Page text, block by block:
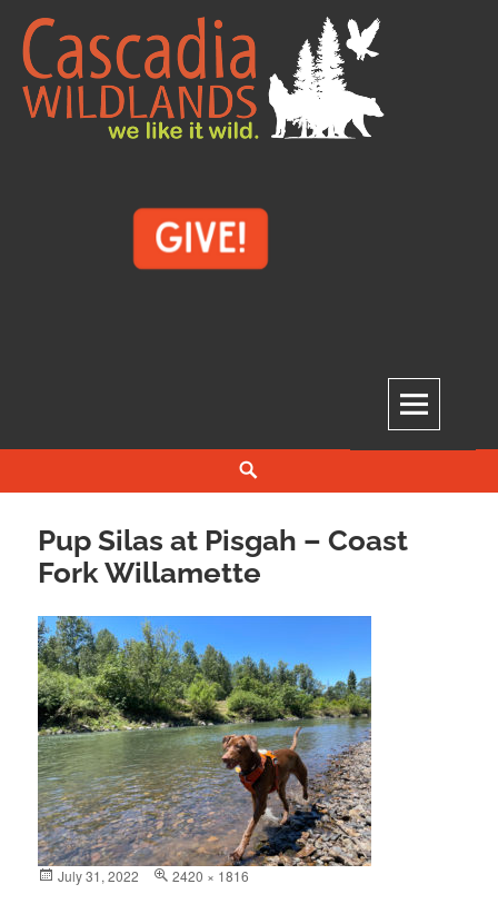
Skip
content
Pup Silas at Pisgah – Coast
Fork Willamette
Posted
July 31, 2022
Full
2420 × 1816